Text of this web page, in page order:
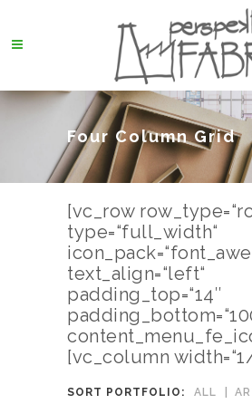
Four Column Grid
[vc_row
type=“full_width“
text_align=“left“
padding_top=“14″
[vc_column
SORT PORTFOLIO: ALL